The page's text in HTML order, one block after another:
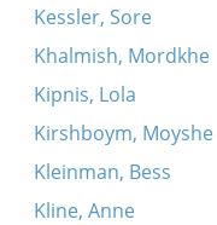
Kessler, Sore
Khalmish, Mordkhe
Kipnis, Lola
Kirshboym, Moyshe
Kleinman, Bess
Kline, Anne